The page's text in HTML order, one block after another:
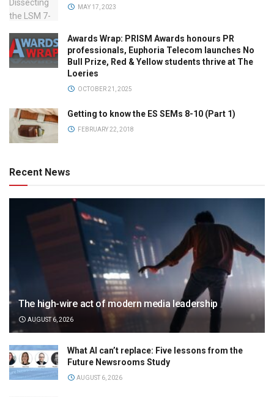
MAY 17, 2023
Awards Wrap: PRISM Awards honours PR
professionals, Euphoria Telecom launches No
Bull Prize, Red & Yellow students thrive at The
Loeries
OCTOBER 21, 2025
Getting to know the ES SEMs 8-10 (Part 1)
FEBRUARY 22, 2018
Recent News
The high-wire act of modern media leadership
AUGUST 6, 2026
What AI can’t replace: Five lessons from the
Future Newsrooms Study
AUGUST 6, 2026